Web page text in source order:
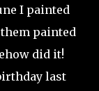
I painted
painted
did it!
last